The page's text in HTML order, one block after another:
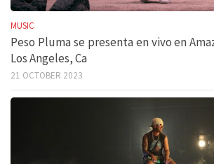
MUSIC
Peso Pluma se presenta en vivo en
Los Angeles, Ca
21 OCTOBER 2023